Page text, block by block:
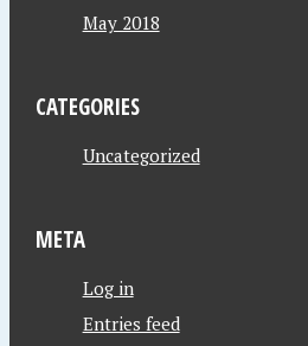
May 2018
CATEGORIES
Uncategorized
META
Log in
Entries feed